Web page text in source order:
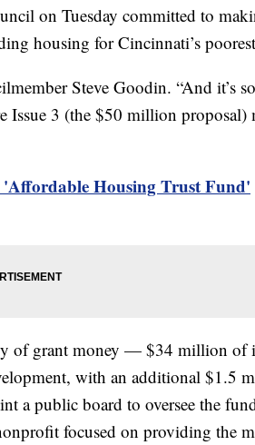
on Tuesday committed to
housing for Cincinnati’s
Steve Goodin. “And it’s
Issue 3 (the $50 million proposal)
'Affordable Housing Trust Fund'
of grant money — $34 million
with an additional $1.5
a public board to oversee the
focused on providing the